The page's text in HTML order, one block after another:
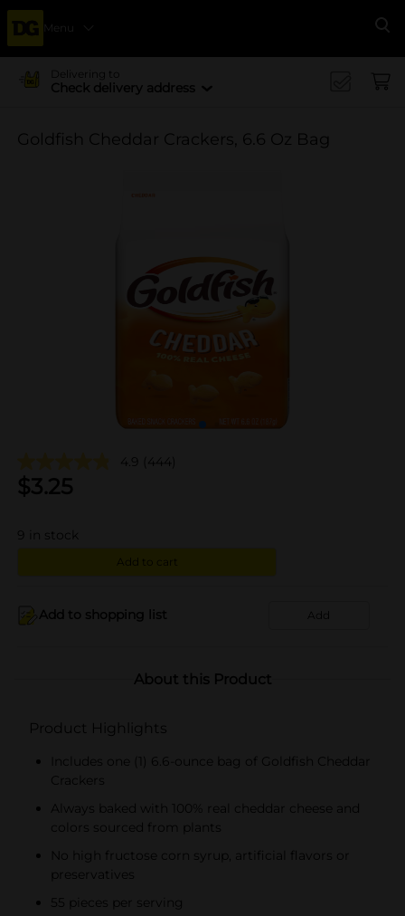
Menu
Delivering to
Check delivery address
Goldfish Cheddar Crackers, 6.6 Oz Bag
4.9 (444)
$3.25
in stock
Add to cart
Add to shopping list Add
About this Product
Product Highlights
Includes one (1) 6.6-ounce bag of Goldfish Cheddar
Crackers
Always baked with 100% real cheddar cheese and
colors sourced from plants
No high fructose corn syrup, artificial flavors or
preservatives
55 pieces per serving